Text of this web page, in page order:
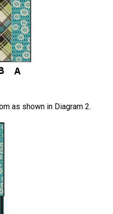
as shown in Diagram 2.